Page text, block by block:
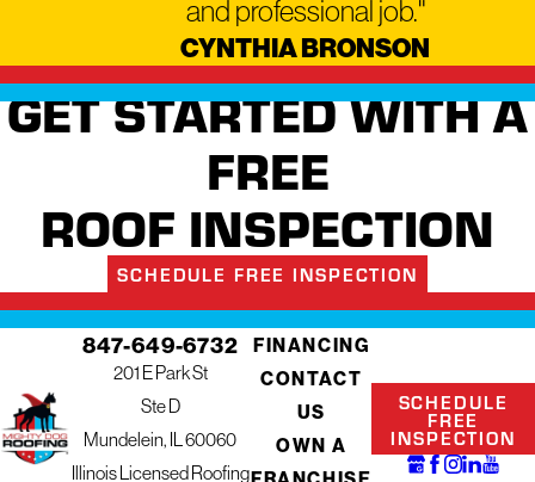
and professional job."
CYNTHIA BRONSON
GET STARTED WITH A
FREE
ROOF INSPECTION
SCHEDULE FREE INSPECTION
847-649-6732
201 E Park St
Ste D
Mundelein, IL 60060
Illinois Licensed Roofing
FINANCING
CONTACT
US
OWN A
SCHEDULE
FREE
INSPECTION